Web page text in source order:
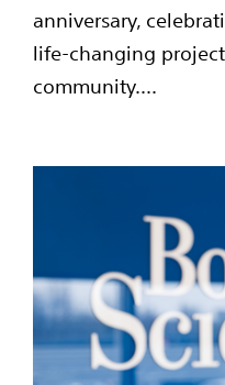
anniversary,
life-changing
community....